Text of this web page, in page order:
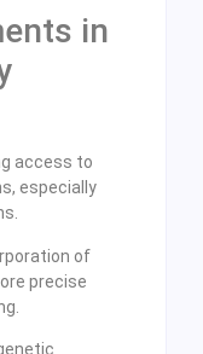
in
access to
especially
of
precise